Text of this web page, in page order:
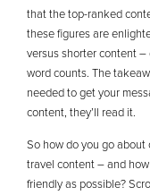
that the top-ranked
these figures are
versus shorter content
word counts. The
needed to get your
content, they’ll read it.
So how do you go
travel content – and
friendly as possible?